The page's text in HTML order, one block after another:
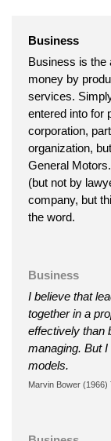
Business
Business is the
money by
services.
entered into for
corporation,
organization,
General
(but not by
company, but
the word.
Business
I believe that
together in a
effectively than
managing. But
models.
Marvin Bower (1966)